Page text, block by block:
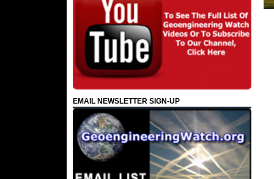
EMAIL NEWSLETTER SIGN-UP